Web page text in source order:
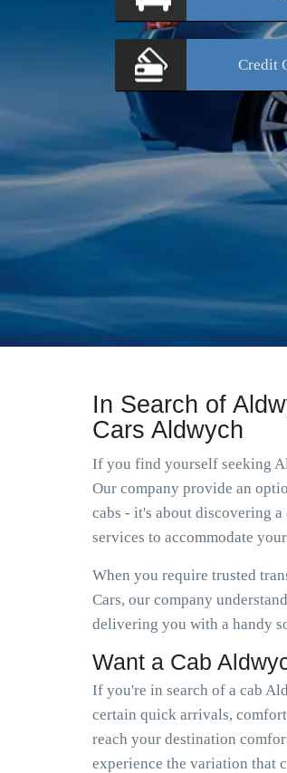
Credit
In Search of
Cars Aldwych
If you find yourself seeking
Our company provide an
cabs - it's about discovering
services to accommodate
When you require trusted
Cars, our company
delivering you with a handy
Want a Cab
If you're in search of a cab
certain quick arrivals,
reach your destination
experience the variation that